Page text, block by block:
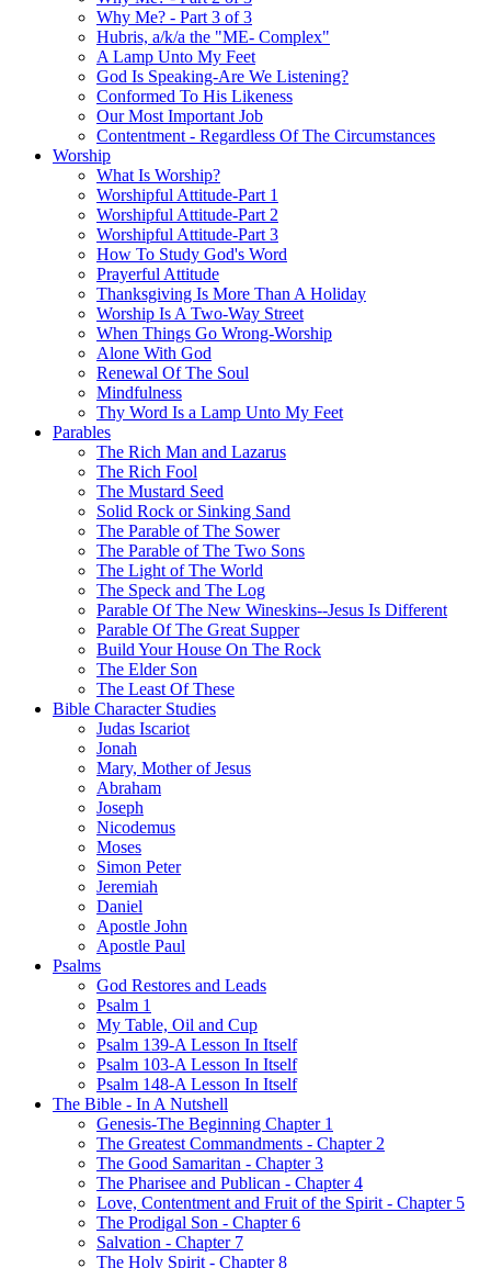
Why Me? - Part 3 of 3
Hubris, a/k/a the "ME- Complex"
A Lamp Unto My Feet
God Is Speaking-Are We Listening?
Conformed To His Likeness
Our Most Important Job
Contentment - Regardless Of The Circumstances
Worship
What Is Worship?
Worshipful Attitude-Part 1
Worshipful Attitude-Part 2
Worshipful Attitude-Part 3
How To Study God's Word
Prayerful Attitude
Thanksgiving Is More Than A Holiday
Worship Is A Two-Way Street
When Things Go Wrong-Worship
Alone With God
Renewal Of The Soul
Mindfulness
Thy Word Is a Lamp Unto My Feet
Parables
The Rich Man and Lazarus
The Rich Fool
The Mustard Seed
Solid Rock or Sinking Sand
The Parable of The Sower
The Parable of The Two Sons
The Light of The World
The Speck and The Log
Parable Of The New Wineskins--Jesus Is Different
Parable Of The Great Supper
Build Your House On The Rock
The Elder Son
The Least Of These
Bible Character Studies
Judas Iscariot
Jonah
Mary, Mother of Jesus
Abraham
Joseph
Nicodemus
Moses
Simon Peter
Jeremiah
Daniel
Apostle John
Apostle Paul
Psalms
God Restores and Leads
Psalm 1
My Table, Oil and Cup
Psalm 139-A Lesson In Itself
Psalm 103-A Lesson In Itself
Psalm 148-A Lesson In Itself
The Bible - In A Nutshell
Genesis-The Beginning Chapter 1
The Greatest Commandments - Chapter 2
The Good Samaritan - Chapter 3
The Pharisee and Publican - Chapter 4
Love, Contentment and Fruit of the Spirit - Chapter 5
The Prodigal Son - Chapter 6
Salvation - Chapter 7
The Holy Spirit - Chapter 8